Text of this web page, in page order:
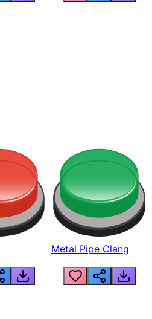
Metal Pipe Clang